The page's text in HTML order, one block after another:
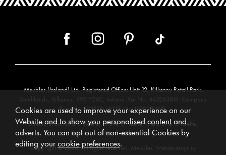
Meubles (Ireland) Ltd, Registered Office: Unit 12, Kilkenny Retail Park,
Smithlands, Kilkenny, R95 Y26C, Ireland. Vat No. 4632638M. Company
Reg. No. 123220. WEEE No: IE00231WB.
Directors: Edmund O’Keeffe, Shane O’Keeffe, Geraldine O’Keeffe,
Rosemarie O’Keeffe, Shane Daly.
Copyright © 2026. All rights reserved. Meubles.
Website design by
Cookies are used to improve your experience on our
Website and to show you personalised content and
adverts. You can opt out of non-essential Cookies by
editing yourcookie preferences.